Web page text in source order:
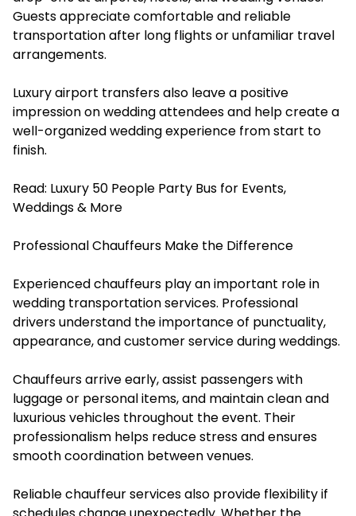
Guests appreciate comfortable and reliable
transportation after long flights or unfamiliar travel
arrangements.
Luxury airport transfers also leave a positive
impression on wedding attendees and help create a
well-organized wedding experience from start to
finish.
Read: Luxury 50 People Party Bus for Events,
Weddings & More
Professional Chauffeurs Make the Difference
Experienced chauffeurs play an important role in
wedding transportation services. Professional
drivers understand the importance of punctuality,
appearance, and customer service during weddings.
Chauffeurs arrive early, assist passengers with
luggage or personal items, and maintain clean and
luxurious vehicles throughout the event. Their
professionalism helps reduce stress and ensures
smooth coordination between venues.
Reliable chauffeur services also provide flexibility if